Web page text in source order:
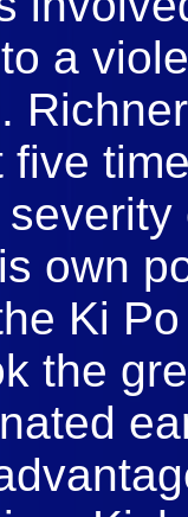
a
five
own
Ki
the